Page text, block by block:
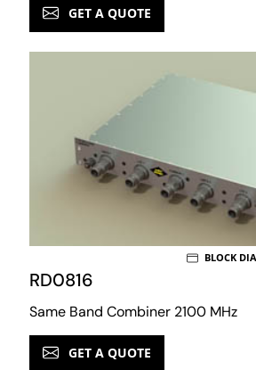
GET A QUOTE
RD0816
Same Band Combiner 2100 MHz
BLOCK
GET A QUOTE